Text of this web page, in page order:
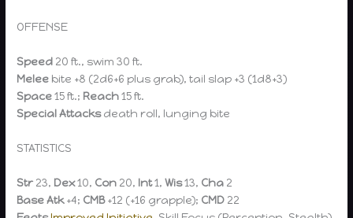
OFFENSE
Speed 20 ft., swim 30 ft.
Melee bite +8 (2d6+6 plus grab), tail slap +3 (1d8+3)
Space15 ft.; Reach15 ft.
Special Attacksdeath roll, lunging bite
STATISTICS
Str 23, Dex10, Con 20, Int1,Wis13, Cha 2
Base Atk+4; CMB+12 (+16 grapple); CMD 22